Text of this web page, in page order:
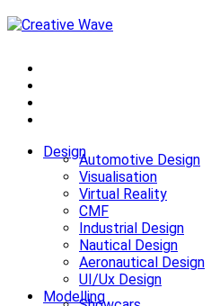
DesignAutomotive Design
Visualisation
Virtual Reality
CMF
Industrial Design
Nautical Design
Aeronautical Design
UI/Ux Design
Modelling